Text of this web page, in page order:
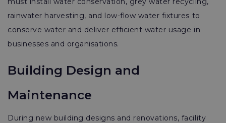
rainwater harvesting, and low-flow water fixtures to
conserve water and deliver efficient water usage in
businesses and organisations.
Building Design and
Maintenance
During new building designs and renovations, facility